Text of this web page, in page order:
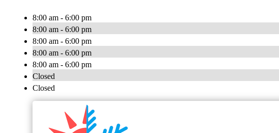
8:00 am - 6:00 pm
8:00 am - 6:00 pm
8:00 am - 6:00 pm
8:00 am - 6:00 pm
8:00 am - 6:00 pm
Closed
Closed